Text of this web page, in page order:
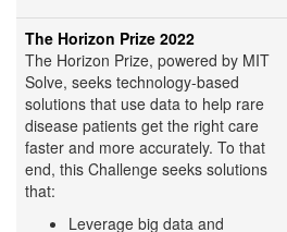
The Horizon Prize 2022
The Horizon Prize, powered by MIT
Solve, seeks technology-based
solutions that use data to help rare
disease patients get the right care
faster and more accurately. To that
end, this Challenge seeks solutions
that:
Leverage big data and